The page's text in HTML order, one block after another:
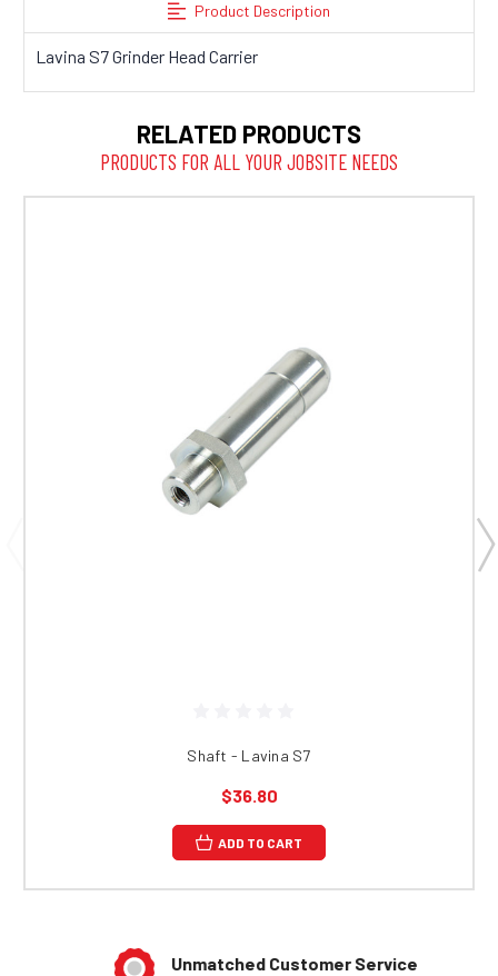
Product Description
Lavina S7 Grinder Head Carrier
RELATED PRODUCTS
PRODUCTS FOR ALL YOUR JOBSITE NEEDS
Shaft - Lavina S7
$36.80
ADD TO CART
Unmatched Customer Service